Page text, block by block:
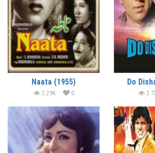
Naata (1955)
2.29K 0
Do